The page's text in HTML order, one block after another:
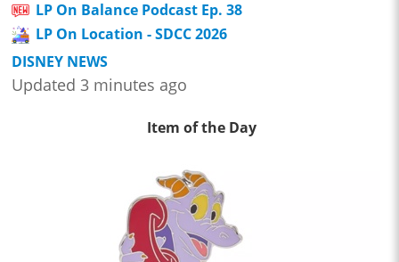
LP On Balance Podcast Ep. 38
LP On Location - SDCC 2026
DISNEY NEWS
Updated 3 minutes ago
Item of the Day